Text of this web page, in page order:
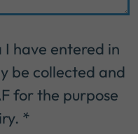
have entered in
be collected and
for the purpose
*